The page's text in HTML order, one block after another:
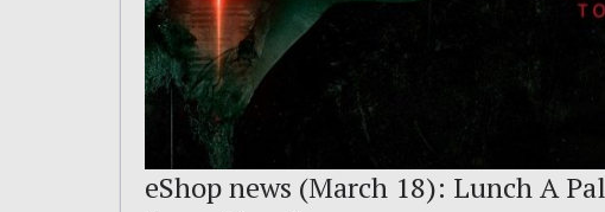
eShop news (March 18): Lunch A